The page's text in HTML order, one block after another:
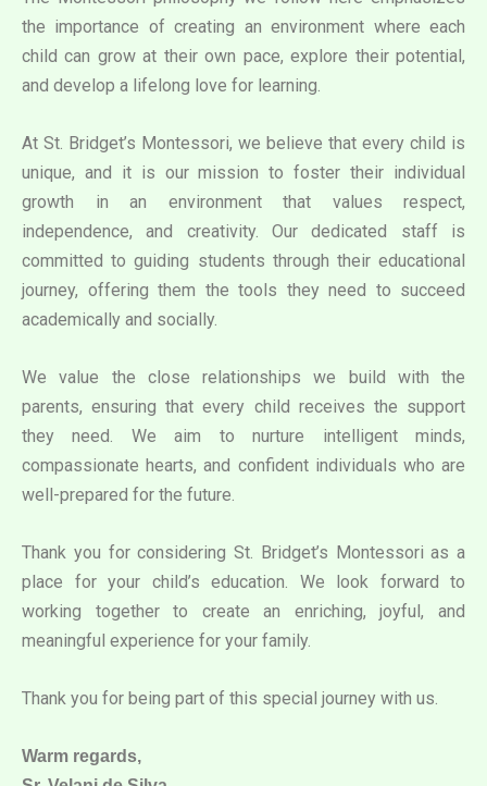
the importance of creating an environment where each
child can grow at their own pace, explore their potential,
and develop a lifelong love for learning.
At St. Bridget’s Montessori, we believe that every child is
unique, and it is our mission to foster their individual
growth in an environment that values respect,
independence, and creativity. Our dedicated staff is
committed to guiding students through their educational
journey, offering them the tools they need to succeed
academically and socially.
We value the close relationships we build with the
parents, ensuring that every child receives the support
they need. We aim to nurture intelligent minds,
compassionate hearts, and confident individuals who are
well-prepared for the future.
Thank you for considering St. Bridget’s Montessori as a
place for your child’s education. We look forward to
working together to create an enriching, joyful, and
meaningful experience for your family.
Thank you for being part of this special journey with us.
Warm regards,